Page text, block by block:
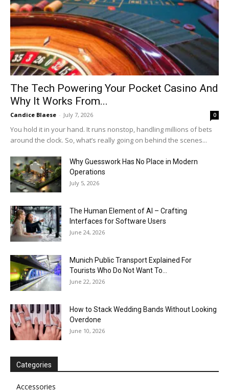
The Tech Powering Your Pocket Casino And
Why It Works From...
Candice Blaese - July 7, 2026 0
You hold it in your hand. It runs nonstop, handling millions of bets
around the clock. So, what’s really going on behind the scenes...
Why Guesswork Has No Place in Modern
Operations
July 5, 2026
The Human Element of AI – Crafting
Interfaces for Software Users
June 24, 2026
Munich Public Transport Explained For
Tourists Who Do Not Want To...
June 22, 2026
How to Stack Wedding Bands Without Looking
Overdone
June 10, 2026
Categories
Accessories